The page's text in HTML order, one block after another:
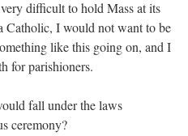
difficult to hold Mass at its
Catholic, I would not want to be
like this going on, and I
for parishioners.
fall under the laws
ceremony?